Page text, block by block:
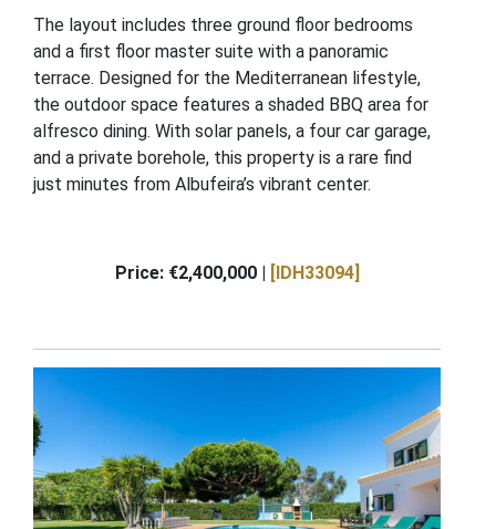
The layout includes three ground floor bedrooms
and a first floor master suite with a panoramic
terrace. Designed for the Mediterranean lifestyle,
the outdoor space features a shaded BBQ area for
alfresco dining. With solar panels, a four car garage,
and a private borehole, this property is a rare find
just minutes from Albufeira’s vibrant center.
Price: €2,400,000 | [IDH33094]